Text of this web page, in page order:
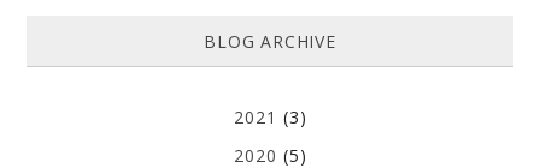
BLOG ARCHIVE
2021 (3)
2020 (5)